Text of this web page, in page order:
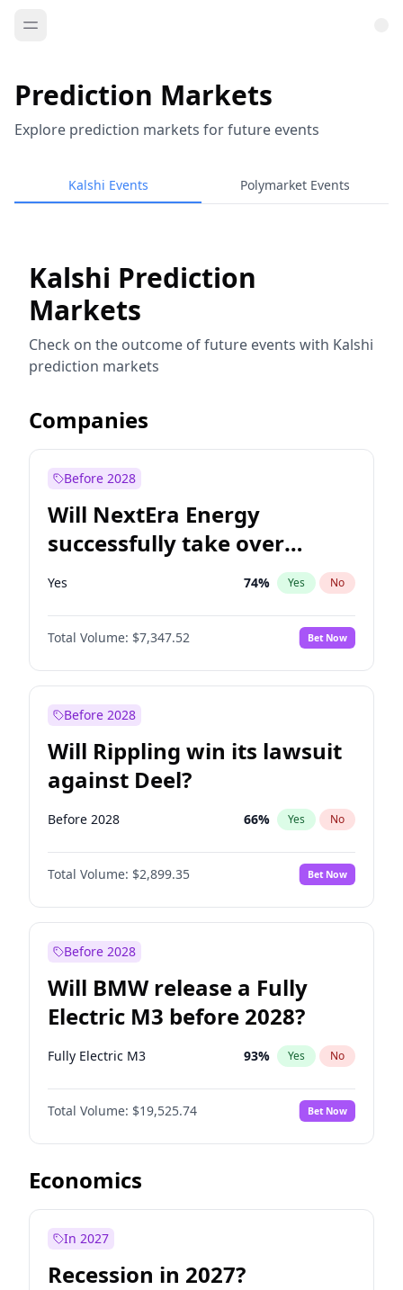
Prediction Markets
Explore prediction markets for future events
Kalshi Events Polymarket Events
Kalshi Prediction
Markets
Check on the outcome of future events with Kalshi
prediction markets
Companies
Before 2028
Will NextEra Energy
successfully take over
Dominion Energy?
Yes 74% Yes No
Total Volume: $7,347.52 Bet Now
Before 2028
Will Rippling win its lawsuit
against Deel?
Before 2028 66% Yes No
Total Volume: $2,899.35 Bet Now
Before 2028
Will BMW release a Fully
Electric M3 before 2028?
Fully Electric M3 93% Yes No
Total Volume: $19,525.74 Bet Now
Economics
In 2027
Recession in 2027?